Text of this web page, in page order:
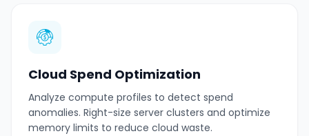
Cloud Spend Optimization
Analyze compute profiles to detect spend
anomalies. Right-size server clusters and optimize
memory limits to reduce cloud waste.